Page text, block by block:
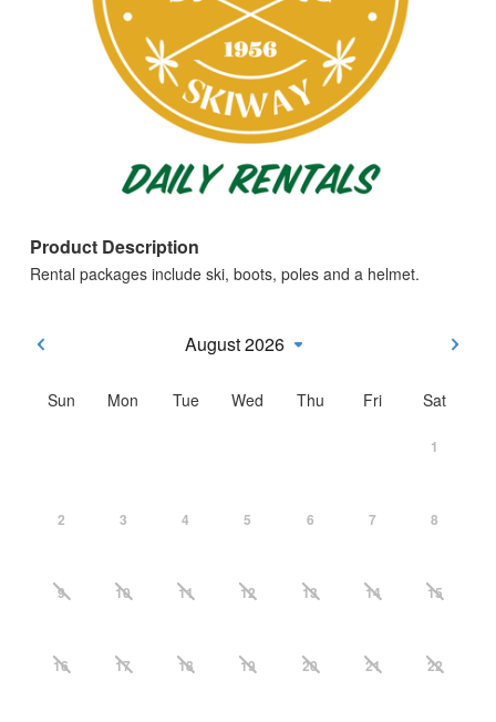
Product Description
Rental packages include ski, boots, poles and a helmet.
August 2026
Sun Mon Tue Wed Thu Fri Sat
1
2 3 4 5 6 7 8
9 10 11 12 13 14 15
16 17 18 19 20 21 22